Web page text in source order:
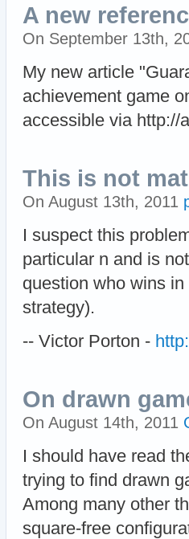
A new
On September 13th,
My new article
achievement game
accessible via http://
This is not
On August 13th, 2011
I suspect this
particular n and is
question who wins
strategy).
-- Victor Porton -
On drawn
On August 14th, 2011
I should have read
trying to find drawn
Among many other
square-free